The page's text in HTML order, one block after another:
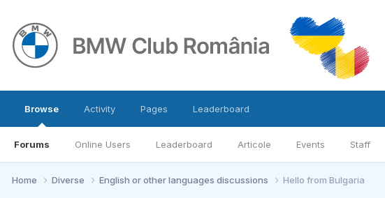
Browse
Forums Online Users Leaderboard Articole Events Staff
Activity Pages Leaderboard
Home Diverse English or other languages discussions Hello from Bulgaria